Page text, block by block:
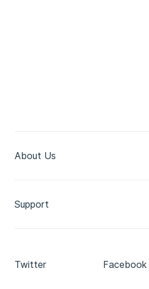
Twitter Facebook
About Us
Support